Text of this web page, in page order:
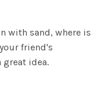
with sand, where is
friend's
great idea.